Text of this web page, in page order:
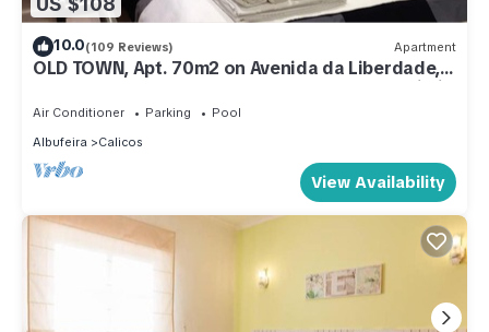
10.0(109 Reviews) Apartment
OLD TOWN, Apt. 70m2 on Avenida da Liberdade,
AIR CONDITIONING/SWIMMING POOL/FREE Wi-Fi
Air Conditioner Parking
Pool
Albufeira
Calicos
View Availability